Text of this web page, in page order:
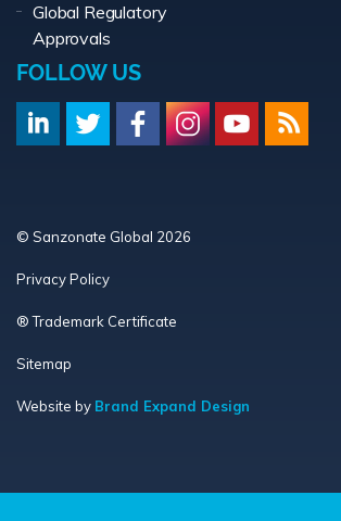
Global Regulatory
Approvals
FOLLOW US
© Sanzonate Global 2026
Privacy Policy
® Trademark Certificate
Sitemap
Website by Brand Expand Design